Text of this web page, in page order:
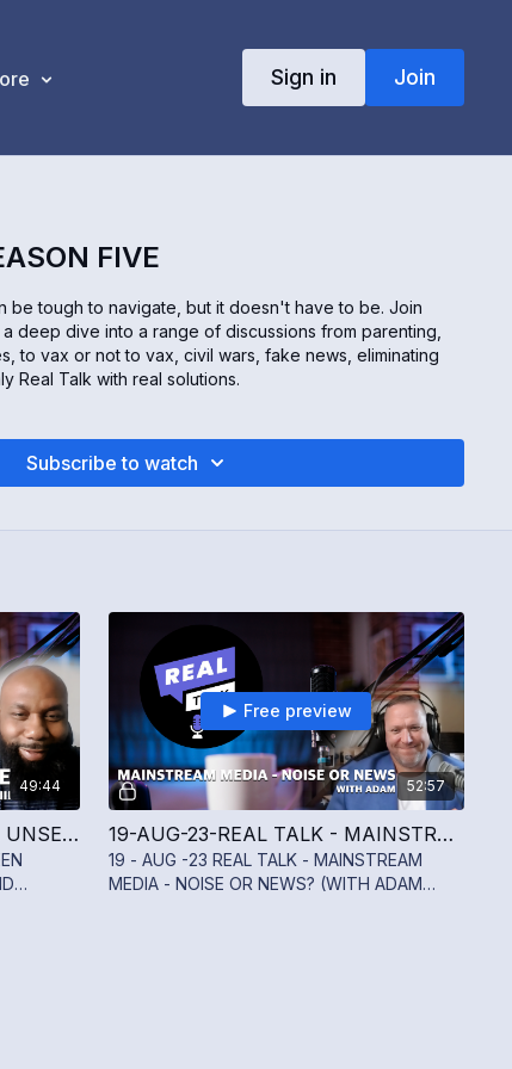
Sign in Join
FIVE
be tough to navigate, but it doesn't have to be. Join
deep dive into a range of discussions from parenting,
to vax or not to vax, civil wars, fake news, eliminating
Real Talk with real solutions.
Subscribe to watch
49:44
26-AUG-23 REAL TALK - THE UNSEEN BATTLE - ADDRESSING SUICIDE AND MENTAL WELLNESS WITH SYLVESTER JENKINS III
52:57
Free preview
19-AUG-23-REAL TALK - MAINSTREAM MEDIA - NOISE OR NEWS? (WITH ADAM BIRD)
19 - AUG -23 REAL TALK - MAINSTREAM
MEDIA - NOISE OR NEWS? (WITH ADAM